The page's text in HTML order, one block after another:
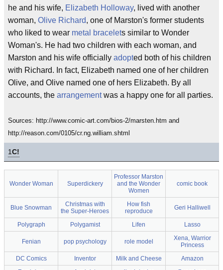
he and his wife, Elizabeth Holloway, lived with another
woman, Olive Richard, one of Marston's former students
who liked to wear metal bracelets similar to Wonder
Woman's. He had two children with each woman, and
Marston and his wife officially adopted both of his children
with Richard. In fact, Elizabeth named one of her children
Olive, and Olive named one of hers Elizabeth. By all
accounts, the arrangementwas a happy one for all parties.
Sources: http://www.comic-art.com/bios-2/marsten.htm and
http://reason.com/0105/cr.ng.william.shtml
1C!
Wonder Woman Superdickery
Professor Marston
and the Wonder
Women
comic book
Blue Snowman
Christmas with
the Super-Heroes
How fish
reproduce
Geri Halliwell
Polygraph Polygamist Lifen Lasso
Fenian pop psychology role model
Xena, Warrior
Princess
DC Comics
Inventor Milk and Cheese
Amazon